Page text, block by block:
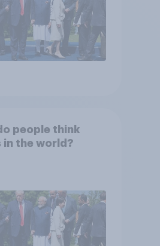
people think
in the world?